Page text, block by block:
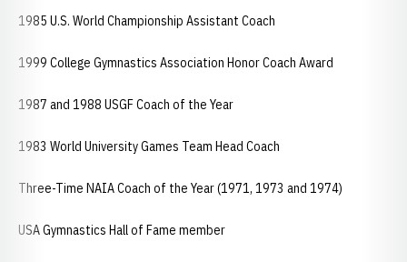
1985 U.S. World Championship Assistant Coach
1999 College Gymnastics Association Honor Coach Award
1987 and 1988 USGF Coach of the Year
1983 World University Games Team Head Coach
Three-Time NAIA Coach of the Year (1971, 1973 and 1974)
USA Gymnastics Hall of Fame member